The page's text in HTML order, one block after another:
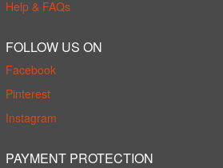
Help & FAQs
FOLLOW US ON
Facebook
Pinterest
Instagram
PAYMENT PROTECTION